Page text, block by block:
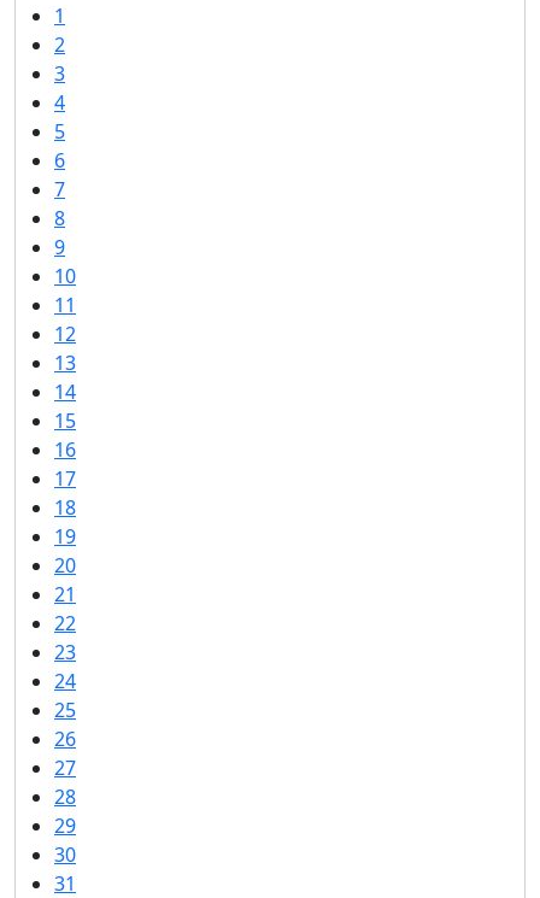
1
2
3
4
5
6
7
8
9
10
11
12
13
14
15
16
17
18
19
20
21
22
23
24
25
26
27
28
29
30
31